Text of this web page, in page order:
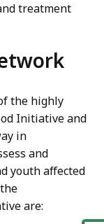
treatment
the highly
Initiative and
in
and
youth affected
are: